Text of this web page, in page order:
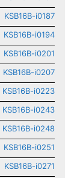
KSB16B-i0187
KSB16B-i0194
KSB16B-i0201
KSB16B-i0207
KSB16B-i0223
KSB16B-i0243
KSB16B-i0248
KSB16B-i0251
KSB16B-i0271